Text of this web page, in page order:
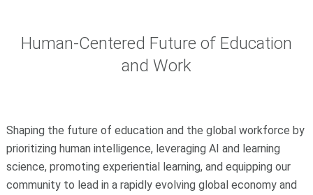
Human-Centered Future of Education
and Work
Shaping the future of education and the global workforce by
prioritizing human intelligence, leveraging AI and learning
science, promoting experiential learning, and equipping our
community to lead in a rapidly evolving global economy and